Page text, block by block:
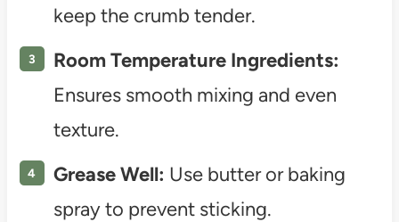
keep the crumb tender.
Room Temperature Ingredients:
Ensures smooth mixing and even
texture.
Grease Well: Use butter or baking
spray to prevent sticking.